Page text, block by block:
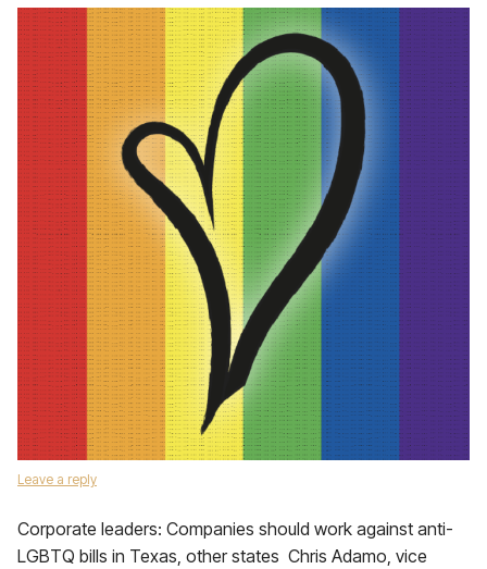
Leave a reply
Corporate leaders: Companies should work against anti-
LGBTQ bills in Texas, other states Chris Adamo, vice